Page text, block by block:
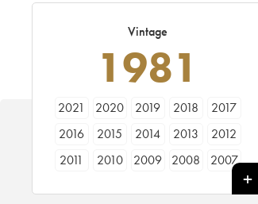
Vintage
1981
2021 2020 2019 2018
2017
2016
2015 2014 2013
2012
2011
2010 2009 2008
2007